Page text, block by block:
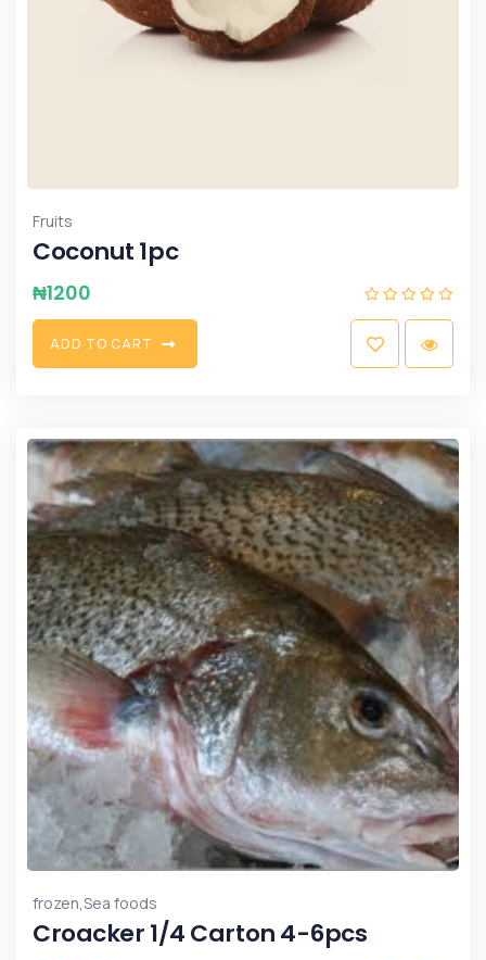
Fruits
Coconut 1pc
₦1200
ADD TO CART
frozen,Sea foods
Croacker 1/4 Carton 4-6pcs